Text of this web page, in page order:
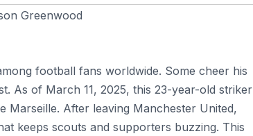
Greenwood
football fans worldwide. Some cheer his
As of March 11, 2025, this 23-year-old striker
Marseille. After leaving Manchester United,
keeps scouts and supporters buzzing. This